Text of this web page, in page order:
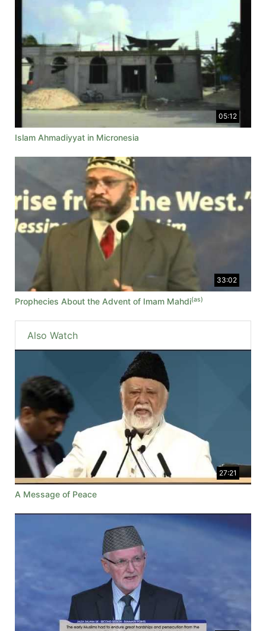
05:12
Islam Ahmadiyyat in Micronesia
33:02
Prophecies About the Advent of Imam Mahdi(as)
Also Watch
27:21
A Message of Peace